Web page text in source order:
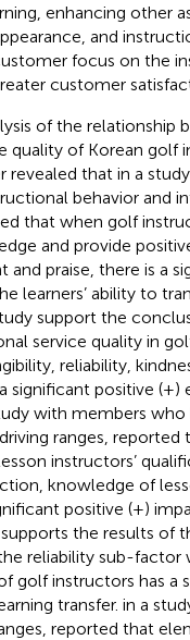
enhancing other
and
focus on the
customer
of the relationship
quality of Korean golf
revealed that in a
behavior and
that when golf
and provide
and praise, there is a
learners’ ability to
support the
service quality in
reliability,
significant positive (+)
with members
ranges, reported
instructors’
knowledge of
positive (+)
the results of
reliability sub-factor
golf instructors has a
transfer. in a
reported that